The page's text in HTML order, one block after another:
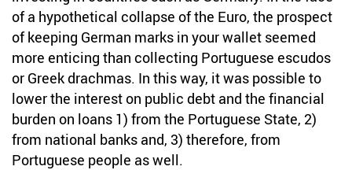
of a hypothetical collapse of the Euro, the prospect
of keeping German marks in your wallet seemed
more enticing than collecting Portuguese escudos
or Greek drachmas. In this way, it was possible to
lower the interest on public debt and the financial
burden on loans 1) from the Portuguese State, 2)
from national banks and, 3) therefore, from
Portuguese people as well.